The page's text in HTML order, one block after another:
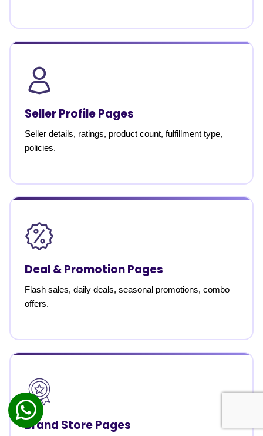
Seller Profile Pages
Seller details, ratings, product count, fulfillment type,
policies.
Deal & Promotion Pages
Flash sales, daily deals, seasonal promotions, combo
offers.
Brand Store Pages